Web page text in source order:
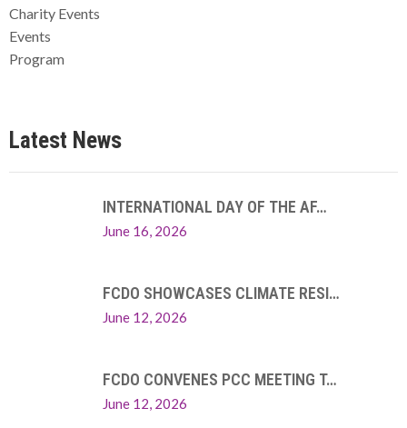
Charity Events
Events
Program
Latest News
INTERNATIONAL DAY OF THE AF…
June 16, 2026
FCDO SHOWCASES CLIMATE RESI…
June 12, 2026
FCDO CONVENES PCC MEETING T…
June 12, 2026